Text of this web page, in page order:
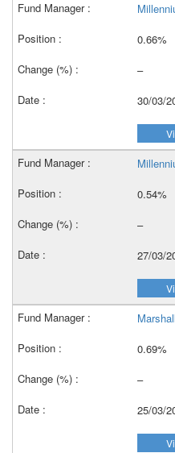
0.66%
–
30/03/
0.54%
–
27/03/
0.69%
–
25/03/